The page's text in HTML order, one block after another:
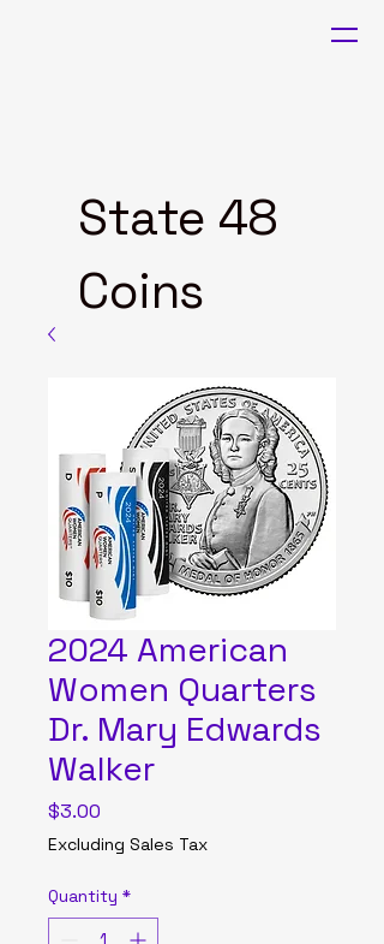
State 48
Coins
2024 American
Women Quarters
Dr. Mary Edwards
Walker
$3.00
Excluding Sales Tax
Quantity *